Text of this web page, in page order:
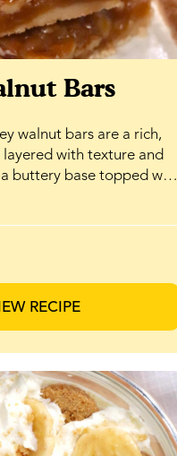
Bars
walnut bars are a rich,
layered with texture and
buttery base topped with
depth while helping
a crisp, nutty contrast
the smooth filling. Ideal
and thanks to honey’s
they stay fresh
looking for a classic
rich caramel twist and
RECIPE